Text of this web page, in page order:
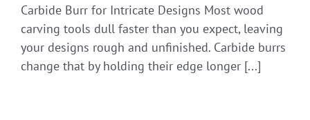
Carbide Burr for Intricate Designs Most wood
carving tools dull faster than you expect, leaving
your designs rough and unfinished. Carbide burrs
change that by holding their edge longer [...]